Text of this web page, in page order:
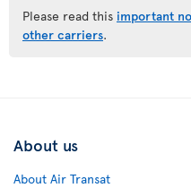
Please read this important
other carriers.
About us
About Air Transat